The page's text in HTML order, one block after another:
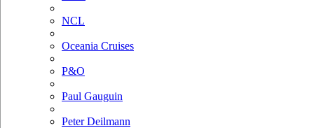
NCL
Oceania Cruises
P&O
Paul Gauguin
Peter Deilmann